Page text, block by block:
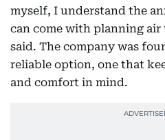
myself, I understand the
can come with planning air
said. The company was
reliable option, one that
and comfort in mind.